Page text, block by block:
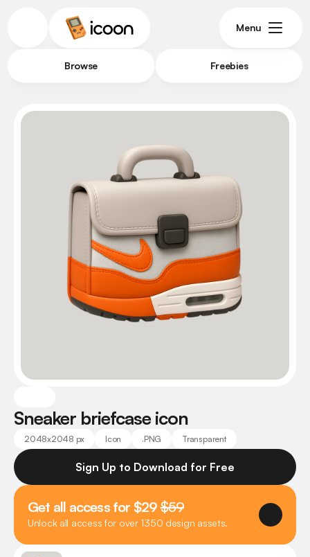
Browse Freebies
Menu
Sneaker briefcase icon
2048x2048 px Icon .PNG Transparent
Sign Up to Download for Free
Get all access for $29 $59
Unlock all access for over 1350 design assets.